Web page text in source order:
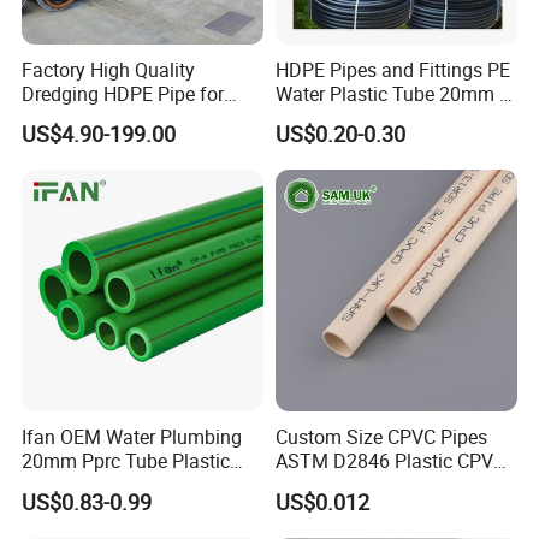
Versatility: s uitable for a wide range of
applications, including potable water distribution,
Factory High Quality
Dredging HDPE Pipe for
Dredger with Pipe Dredging
Float
US$4.90-199.00
HDPE Pipes and Fittings PE
Water Plastic Tube 20mm to
1200mm Size Polyethylene
HDPE Pipe Tube
US$0.20-0.30
Ifan OEM Water Plumbing
20mm Pprc Tube Plastic
PPR Pipe
US$0.83-0.99
Custom Size CPVC Pipes
ASTM D2846 Plastic CPVC
Water Pipes and Fittings
US$0.012